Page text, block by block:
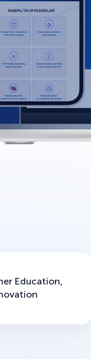
Education,